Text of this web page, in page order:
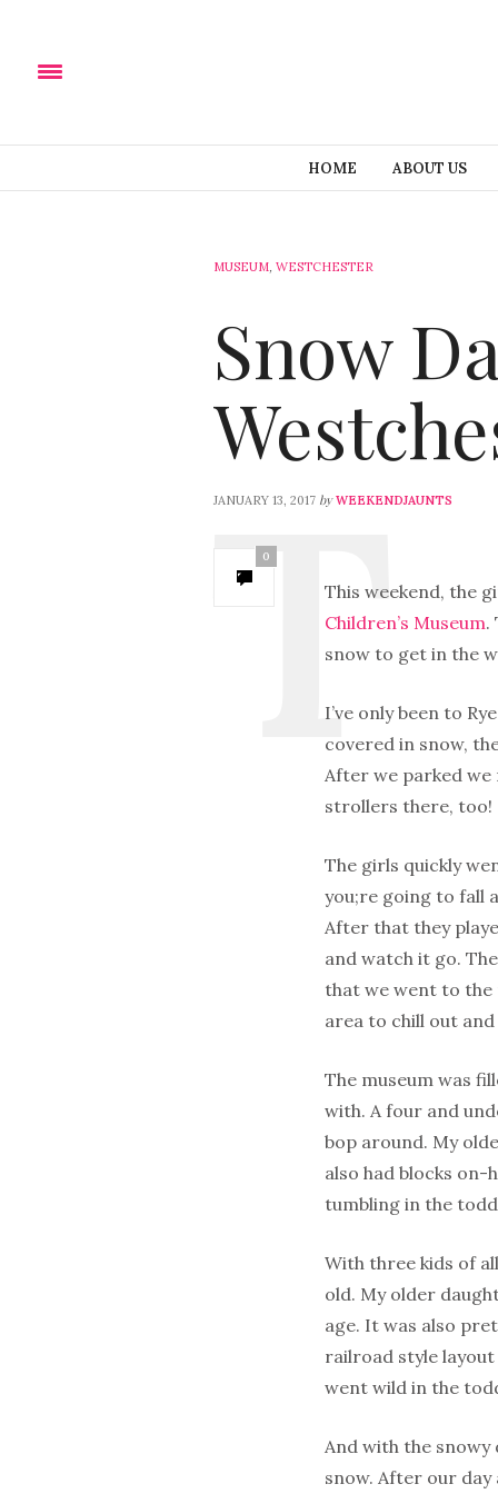
HOME ABOUT US
MUSEUM, WESTCHESTER
Snow
JANUARY 13, 2017 by WEEKENDJAUNTS
0
This weekend, the
Children’s Museum.
snow to get in the
I’ve only been to
covered in snow,
After we parked we
strollers there, too!
The girls quickly
you;re going to fall
After that they
and watch it go.
that we went to the
area to chill out
The museum was
with. A four and
bop around. My
also had blocks
tumbling in the
With three kids of
old. My older
age. It was also
railroad style
went wild in the
And with the snowy
snow. After our day